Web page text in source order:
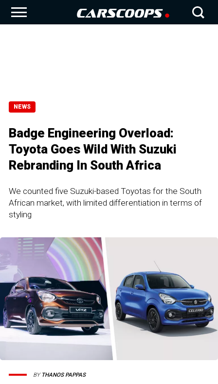
NEWS
Badge Engineering Overload:
Toyota Goes Wild With Suzuki
Rebranding In South Africa
We counted five Suzuki-based Toyotas for the South
African market, with limited differentiation in terms of
styling
BY THANOS PAPPAS